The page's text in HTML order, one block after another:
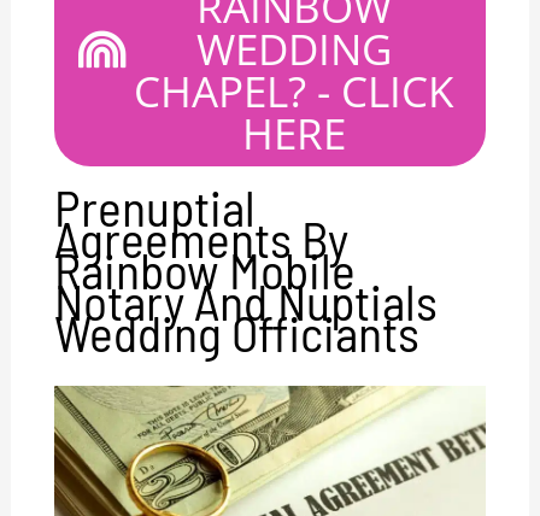
WEDDING
CHAPEL? - CLICK
HERE
Prenuptial
Agreements By
Rainbow Mobile
Notary And Nuptials
Wedding Officiants